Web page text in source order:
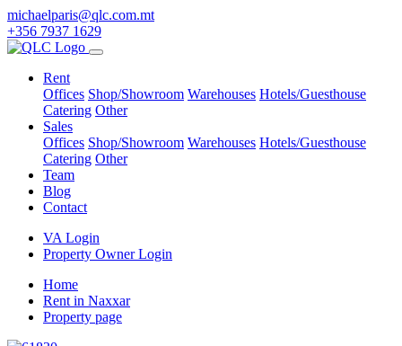
michaelparis@qlc.com.mt
+356 7937 1629
Rent
Offices Shop/Showroom Warehouses Hotels/Guesthouse
Catering Other
Sales
Offices Shop/Showroom Warehouses Hotels/Guesthouse
Catering Other
Team
Blog
Contact
VA Login
Property Owner Login
Home
Rent in Naxxar
Property page